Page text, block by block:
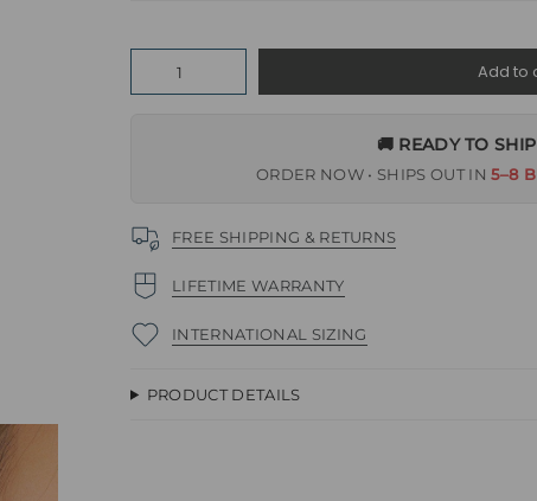
Add to
🚚 READY TO SHIP
ORDER NOW • SHIPS OUT IN5–8
FREE SHIPPING & RETURNS
LIFETIME WARRANTY
INTERNATIONAL SIZING
PRODUCT DETAILS